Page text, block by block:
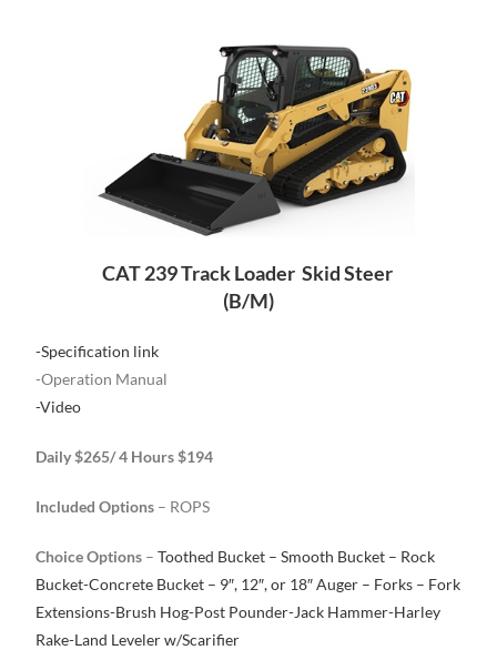
CAT 239 Track Loader Skid Steer
(B/M)
-Specification link
-Operation Manual
-Video
Daily $265/ 4 Hours $194
Included Options – ROPS
Choice Options – Toothed Bucket – Smooth Bucket – Rock
Bucket-Concrete Bucket – 9″, 12″, or 18″ Auger – Forks – Fork
Extensions-Brush Hog-Post Pounder-Jack Hammer-Harley
Rake-Land Leveler w/Scarifier